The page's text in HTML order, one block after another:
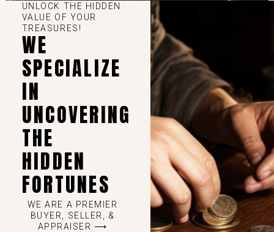
UNLOCK THE HIDDEN
VALUE OF YOUR
TREASURES!
WE
SPECIALIZE
IN
UNCOVERING
THE
HIDDEN
FORTUNES
WE ARE A PREMIER
BUYER, SELLER, &
APPRAISER ⟶